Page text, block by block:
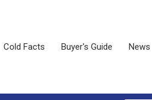
Cold Facts Buyer's Guide News